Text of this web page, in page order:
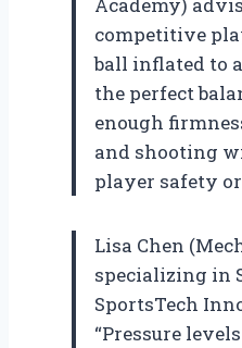
competitive
ball inflated to
the perfect
enough
and shooting
player safety
Lisa Chen
specializing in
SportsTech
“Pressure